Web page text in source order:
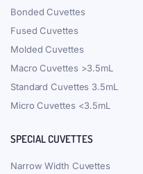
Bonded Cuvettes
Fused Cuvettes
Molded Cuvettes
Macro Cuvettes >3.5mL
Standard Cuvettes 3.5mL
Micro Cuvettes <3.5mL
SPECIAL CUVETTES
Narrow Width Cuvettes